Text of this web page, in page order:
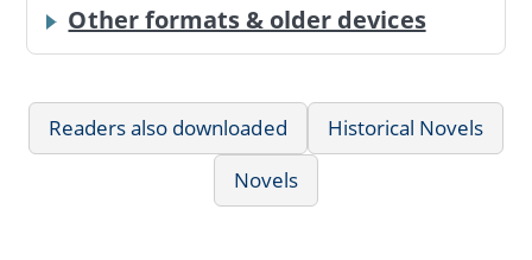
Other formats & older devices
Readers also downloaded
Historical Novels
Novels